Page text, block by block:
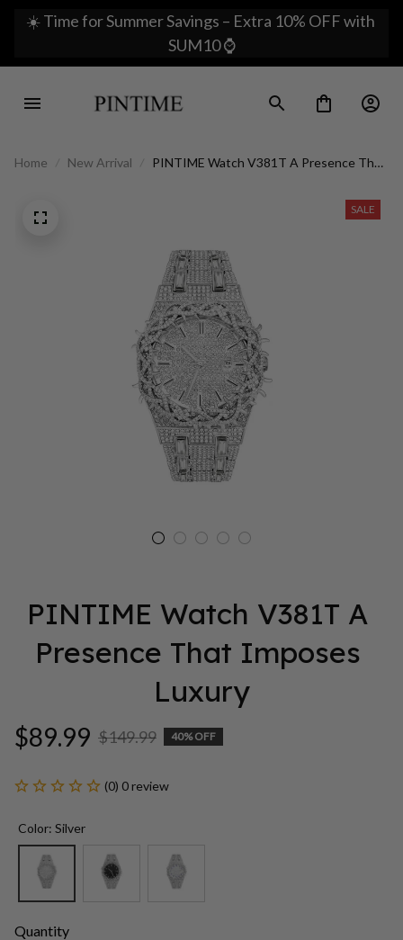
☀️ Time for Summer Savings – Extra 10% OFF with
SUM10 ⌚
Home New Arrival
PINTIME Watch V381T A Presence That
SALE
PINTIME Watch V381T A
Presence That Imposes
Luxury
$89.99 $149.99 40% OFF
(0) 0 review
Color: Silver
Quantity